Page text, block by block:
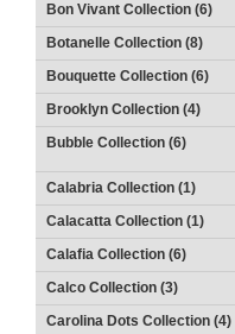
Bon Vivant Collection (6)
Botanelle Collection (8)
Bouquette Collection (6)
Brooklyn Collection (4)
Bubble Collection (6)
Calabria Collection (1)
Calacatta Collection (1)
Calafia Collection (6)
Calco Collection (3)
Carolina Dots Collection (4)